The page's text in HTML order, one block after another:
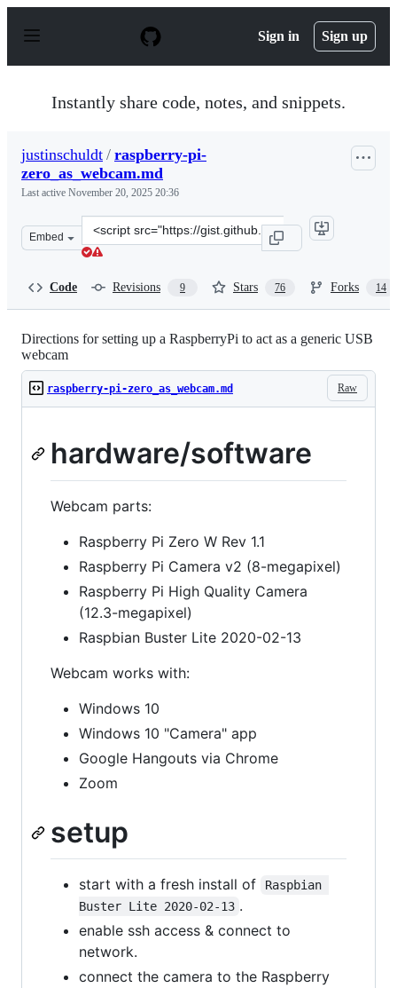
p
Sign in Sign up
Instantly share code, notes, and snippets.
justinschuldt / raspberry-pi-
zero_as_webcam.md
Last active November 20, 2025 20:36
Embed
Clone
this
Code Revisions 9 Stars 76 Forks 14
Directions for setting up a RaspberryPi to act as a generic USB
webcam
Raw
raspberry-pi-zero_as_webcam.md
hardware/software
Webcam parts:
Raspberry Pi Zero W Rev 1.1
Raspberry Pi Camera v2 (8-megapixel)
Raspberry Pi High Quality Camera
(12.3-megapixel)
Raspbian Buster Lite 2020-02-13
Webcam works with:
Windows 10
Windows 10 "Camera" app
Google Hangouts via Chrome
Zoom
setup
start with a fresh install of
Raspbian
Buster Lite 2020-02-13 .
enable ssh access & connect to
network.
connect the camera to the Raspberry